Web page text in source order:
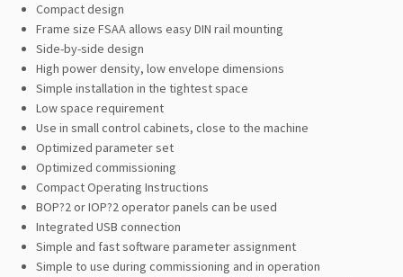
Compact design
Frame size FSAA allows easy DIN rail mounting
Side-by-side design
High power density, low envelope dimensions
Simple installation in the tightest space
Low space requirement
Use in small control cabinets, close to the machine
Optimized parameter set
Optimized commissioning
Compact Operating Instructions
BOP?2 or IOP?2 operator panels can be used
Integrated USB connection
Simple and fast software parameter assignment
Simple to use during commissioning and in operation